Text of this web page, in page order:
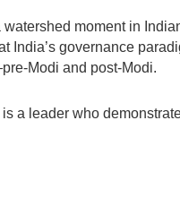
moment in
India’s governance
Modi and post-Modi.
a leader who